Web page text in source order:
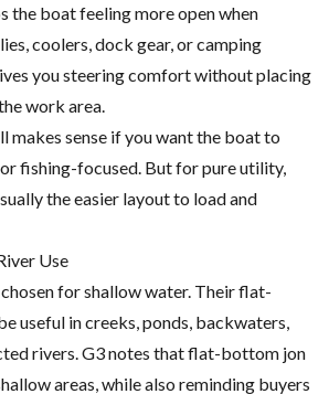
the boat feeling more open when
coolers, dock gear, or camping
you steering comfort without placing
work area.
makes sense if you want the boat to
fishing-focused. But for pure utility,
the easier layout to load and
Use
for shallow water. Their flat-
useful in creeks, ponds, backwaters,
rivers. G3 notes that flat-bottom jon
areas, while also reminding buyers